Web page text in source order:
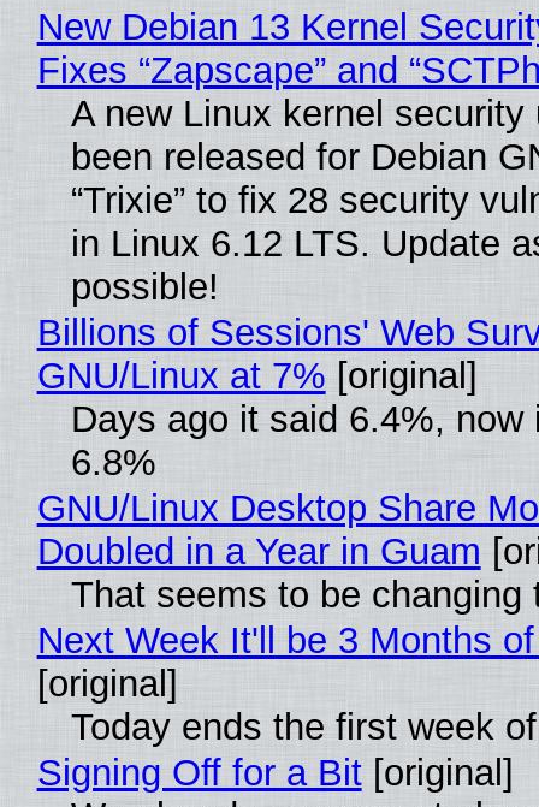
New Debian 13 Kernel
Fixes “Zapscape” and
A new Linux kernel security
been released for Debian
“Trixie” to fix 28 security
in Linux 6.12 LTS. Update
possible!
Billions of Sessions' Web
GNU/Linux at 7% [original]
Days ago it said 6.4%, now
6.8%
GNU/Linux Desktop Share
Doubled in a Year in Guam
That seems to be changing
Next Week It'll be 3 Months
[original]
Today ends the first week
Signing Off for a Bit[original]